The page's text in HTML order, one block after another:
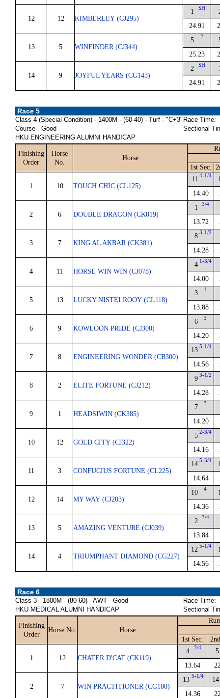
12 12 KIMBERLEY (CJ295)
1 SH
24.91
13 5 WINFINDER (CJ344)
5 2
25.23
14 9 JOYFUL YEARS (CG143)
2 SH
24.91
Race 5
Class 4 (Special Condition) - 1400M - (60-40) - Turf - "C+3"
Course - Good
HKU ENGINEERING ALUMNI HANDICAP
Race Time:
Sectional
Finishing
Order
Horse
No.
Horse
1st Sec.
1 10 TOUCH CHIC (CL125)
11 4-1/4
14.40
2 6 DOUBLE DRAGON (CK019)
1 3/4
13.72
3 7 KING AL AKBAR (CK381)
8 3-1/2
14.28
4 11 HORSE WIN WIN (CJ078)
4 1-3/4
14.00
5 13 LUCKY NISTELROOY (CL118)
3 1
13.88
6 9 KOWLOON PRIDE (CJ300)
6 3
14.20
7 8 ENGINEERING WONDER (CB300)
13 5-1/4
14.56
8 2 ELITE FORTUNE (CJ212)
9 3-1/2
14.28
9 1 HEADSIWIN (CK385)
7 3
14.20
10 12 GOLD CITY (CJ322)
5 2-3/4
14.16
11 3 CONFUCIUS FORTUNE (CL225)
14 5-3/4
14.64
12 14 MY WAY (CJ203)
10 4
14.36
13 5 AMAZING VENTURE (CJ039)
2 3/4
13.84
14 4 TRIUMPHANT DIAMOND (CG227)
12 5-1/4
14.56
Race 6
Class 3 - 1800M - (80-60) - AWT - Good
HKU MEDICAL ALUMNI HANDICAP
Race Time:
Sectional
Finishing
Order
Horse No. Horse
1st Sec.
1 12 CHATER D'CAT (CK119)
4 3/4
13.64
5
2 7 WIN PRACTITIONER (CG180)
13 5-1/4
14.36
14